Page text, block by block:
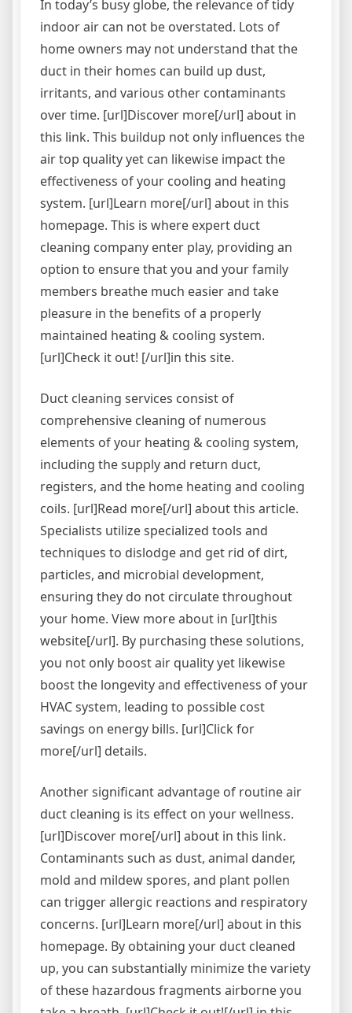
In today’s busy globe, the relevance of tidy
indoor air can not be overstated. Lots of
home owners may not understand that the
duct in their homes can build up dust,
irritants, and various other contaminants
over time. [url]Discover more[/url] about in
this link. This buildup not only influences the
air top quality yet can likewise impact the
effectiveness of your cooling and heating
system. [url]Learn more[/url] about in this
homepage. This is where expert duct
cleaning company enter play, providing an
option to ensure that you and your family
members breathe much easier and take
pleasure in the benefits of a properly
maintained heating & cooling system.
[url]Check it out! [/url]in this site.
Duct cleaning services consist of
comprehensive cleaning of numerous
elements of your heating & cooling system,
including the supply and return duct,
registers, and the home heating and cooling
coils. [url]Read more[/url] about this article.
Specialists utilize specialized tools and
techniques to dislodge and get rid of dirt,
particles, and microbial development,
ensuring they do not circulate throughout
your home. View more about in [url]this
website[/url]. By purchasing these solutions,
you not only boost air quality yet likewise
boost the longevity and effectiveness of your
HVAC system, leading to possible cost
savings on energy bills. [url]Click for
more[/url] details.
Another significant advantage of routine air
duct cleaning is its effect on your wellness.
[url]Discover more[/url] about in this link.
Contaminants such as dust, animal dander,
mold and mildew spores, and plant pollen
can trigger allergic reactions and respiratory
concerns. [url]Learn more[/url] about in this
homepage. By obtaining your duct cleaned
up, you can substantially minimize the variety
of these hazardous fragments airborne you